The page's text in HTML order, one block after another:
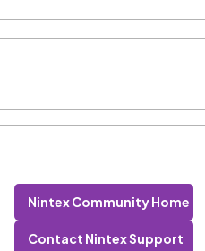
Nintex Community Home
Contact Nintex Support